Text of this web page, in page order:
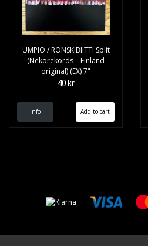
UMPIO / RONSKIBIITTI Split
(Nekorekords – Finland
original) (EX) 7"
40 kr
Info